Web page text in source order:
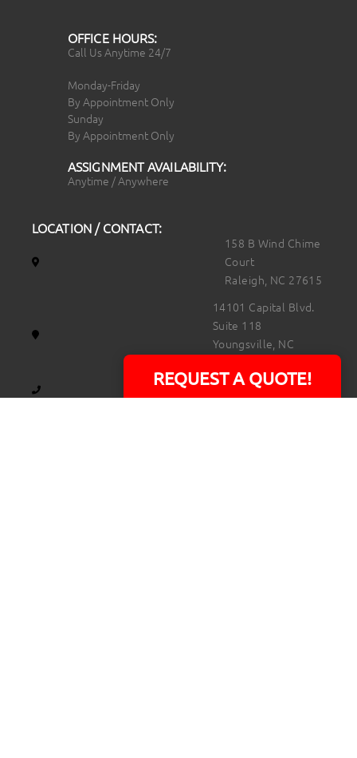
OFFICE HOURS:
Call Us Anytime 24/7
Monday-Friday
By Appointment Only
Sunday
By Appointment Only
ASSIGNMENT AVAILABILITY:
Anytime / Anywhere
LOCATION / CONTACT:
158 B Wind Chime
Court
Raleigh, NC 27615
14101 Capital Blvd.
Suite 118
Youngsville, NC
919.723.8453
REQUEST A QUOTE!